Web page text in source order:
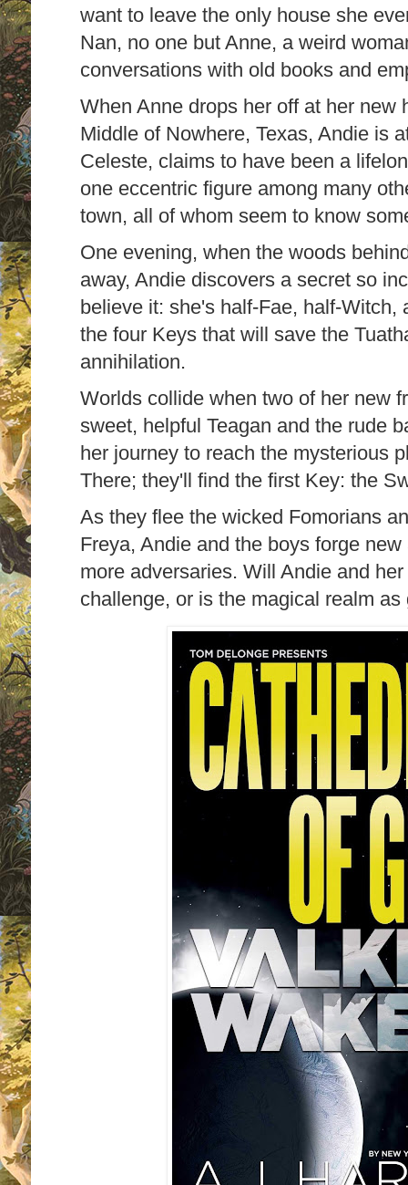
want to leave the only house she
Nan, no one but Anne, a weird
conversations with old books and
When Anne drops her off at her new
Middle of Nowhere, Texas, Andie is
Celeste, claims to have been a
one eccentric figure among many
town, all of whom seem to know
One evening, when the woods
away, Andie discovers a secret so
believe it: she's half-Fae, half-Witch,
the four Keys that will save the
annihilation.
Worlds collide when two of her new
sweet, helpful Teagan and the rude
her journey to reach the mysterious
There; they'll find the first Key: the
As they flee the wicked Fomorians
Freya, Andie and the boys forge
more adversaries. Will Andie and
challenge, or is the magical realm